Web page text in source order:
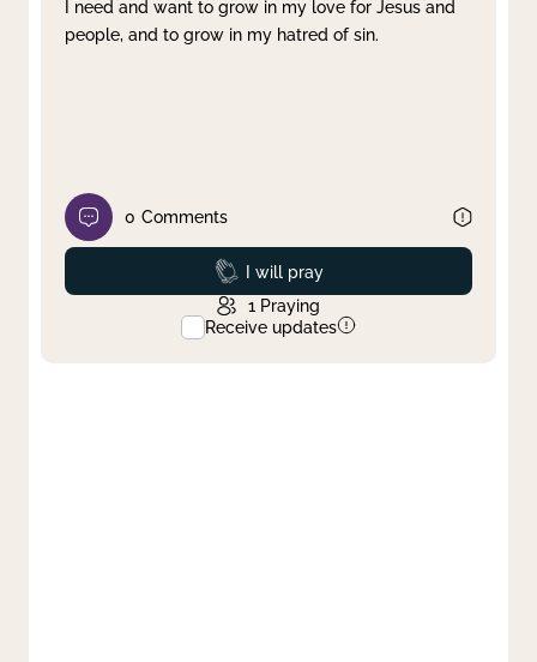
I need and want to grow in my love for Jesus and
people, and to grow in my hatred of sin.
0 Comments
Prayed
I will pray
1 Praying
Receive updates